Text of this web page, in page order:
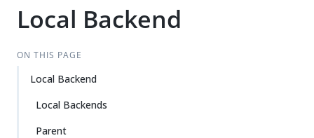
Local Backend
ON THIS PAGE
Local Backend
Local Backends
Parent